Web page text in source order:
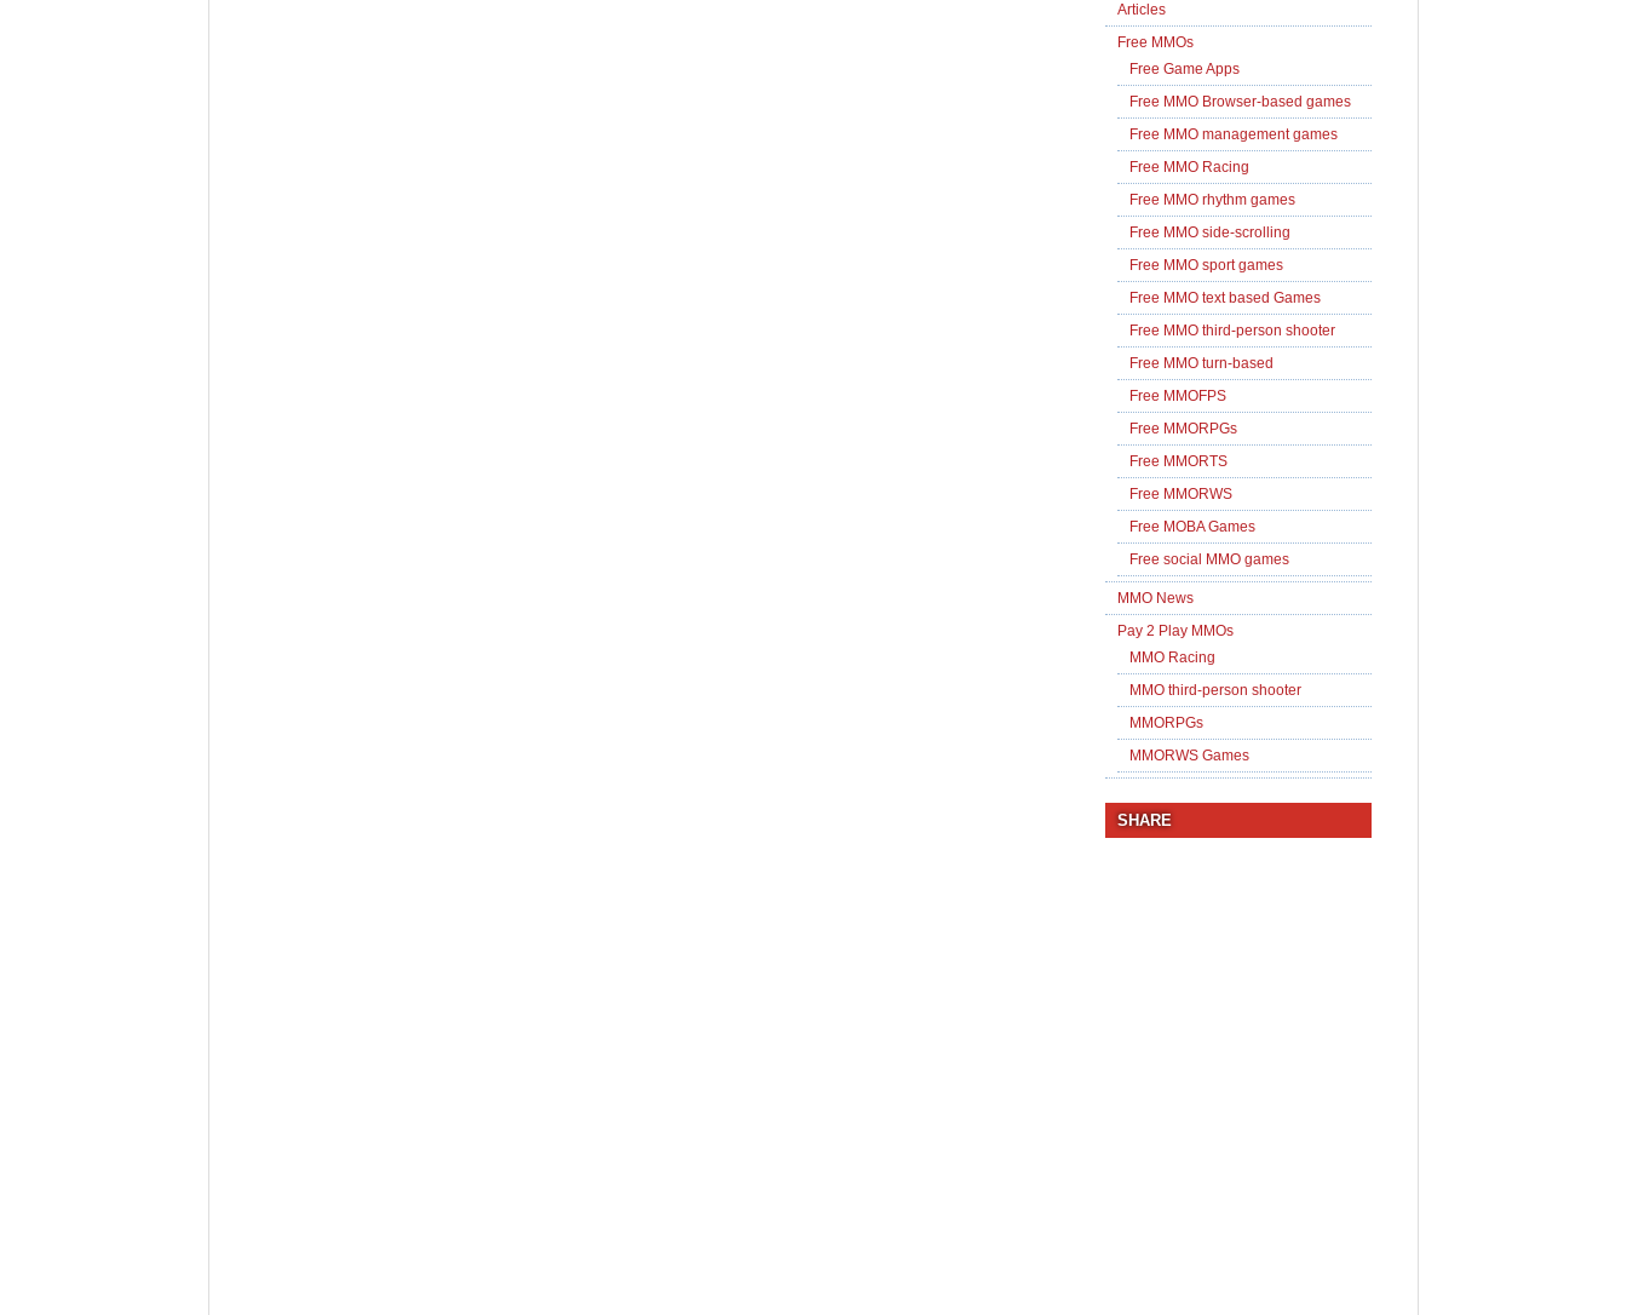
Articles
Free MMOs
Free Game Apps
Free MMO Browser-based games
Free MMO management games
Free MMO Racing
Free MMO rhythm games
Free MMO side-scrolling
Free MMO sport games
Free MMO text based Games
Free MMO third-person shooter
Free MMO turn-based
Free MMOFPS
Free MMORPGs
Free MMORTS
Free MMORWS
Free MOBA Games
Free social MMO games
MMO News
Pay 2 Play MMOs
MMO Racing
MMO third-person shooter
MMORPGs
MMORWS Games
SHARE